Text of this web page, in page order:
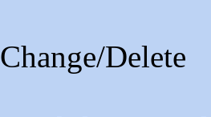
Change/Delete